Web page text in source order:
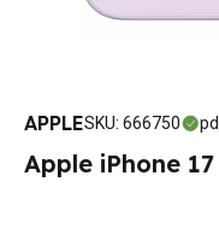
APPLESKU: 666750
Apple iPhone